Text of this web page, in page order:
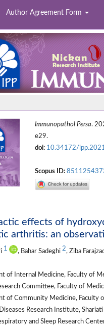
Author Agreement Form
Immunopathol Persa.
e29.
doi: 10.34172/
Scopus ID:
effects of
arthritis: an
1 , Bahar Sadeghi 2, Ziba
of Internal Medicine, Faculty of
Committee, Faculty of
of Community Medicine, Faculty
Research Institute,
and Sleep Research